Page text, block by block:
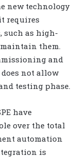
new technology
requires
such as high-
them.
and
not allow
testing phase.
have
over the total
automation
is